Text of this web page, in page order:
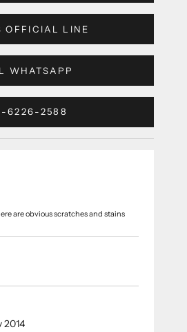
OFFICIAL LINE
WHATSAPP
6226-2588
are obvious scratches and stains
2014